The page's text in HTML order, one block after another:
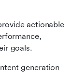
actionable
goals.
generation